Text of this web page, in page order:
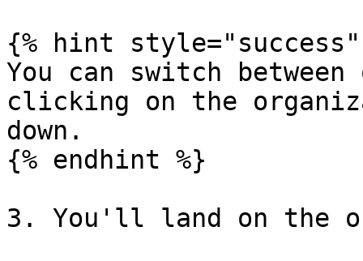
{% hint style="success"
You can switch
clicking on the
down.
{% endhint %}
3. You'll land on the